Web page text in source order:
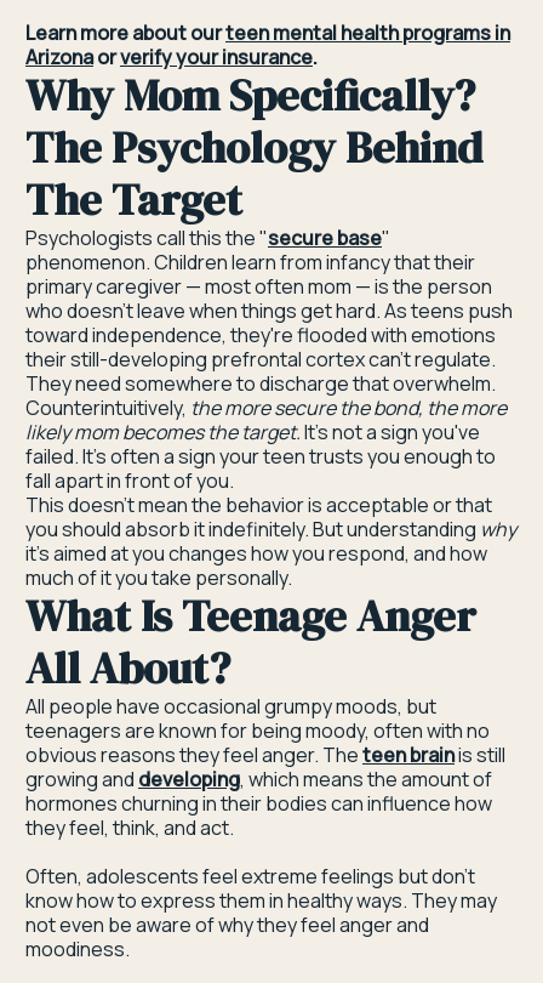
Learn more about ourteen mental health programs in
Arizonaorverify your insurance.
Why Mom Specifically?
The Psychology Behind
The Target
Psychologists call this the "secure base"
phenomenon. Children learn from infancy that their
primary caregiver — most often mom — is the person
who doesn't leave when things get hard. As teens push
toward independence, they're flooded with emotions
their still-developing prefrontal cortex can't regulate.
They need somewhere to discharge that overwhelm.
Counterintuitively, the more secure the bond, the more
likely mom becomes the target.It's not a sign you've
failed. It's often a sign your teen trusts you enough to
fall apart in front of you.
This doesn't mean the behavior is acceptable or that
you should absorb it indefinitely. But understanding why
it's aimed at you changes how you respond, and how
much of it you take personally.
What Is Teenage Anger
All About?
All people have occasional grumpy moods, but
teenagers are known for being moody, often with no
obvious reasons they feel anger. Theteen brainis still
growing and developing, which means the amount of
hormones churning in their bodies can influence how
they feel, think, and act.
Often, adolescents feel extreme feelings but don’t
know how to express them in healthy ways. They may
not even be aware of why they feel anger and
moodiness.